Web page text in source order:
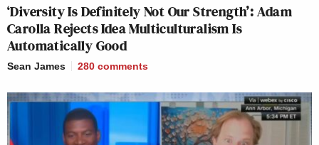
‘Diversity Is Definitely Not Our Strength’: Adam
Carolla Rejects Idea Multiculturalism Is
Automatically Good
Sean James 280 comments